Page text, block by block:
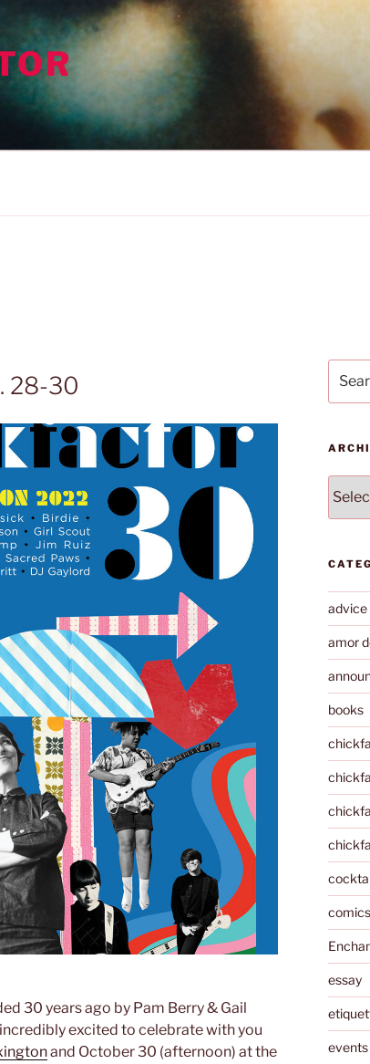
28-30
30 years ago by Pam Berry & Gail
incredibly excited to celebrate with you
and October 30 (afternoon) at the
for:
advice
amor
books
comics
essay
events